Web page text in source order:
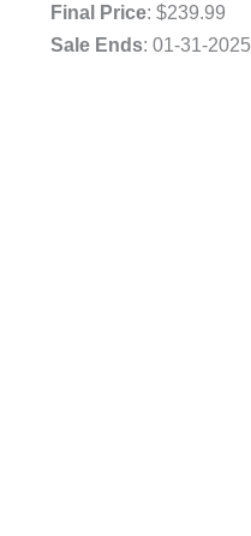
Final Price: $239.99
Sale Ends: 01-31-2025